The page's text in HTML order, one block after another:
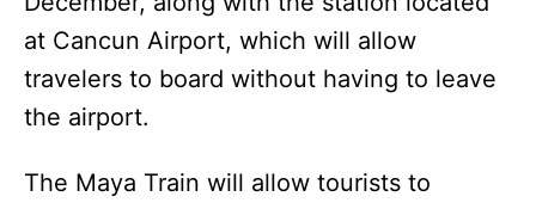
at Cancun Airport, which will allow
travelers to board without having to leave
the airport.
The Maya Train will allow tourists to